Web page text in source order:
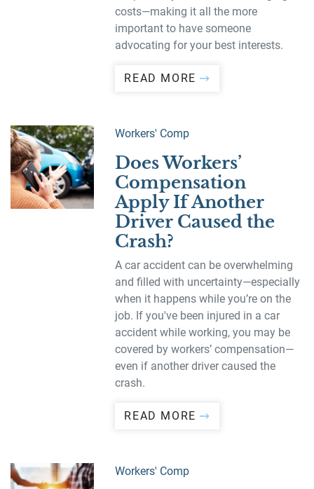
costs—making it all the more
important to have someone
advocating for your best interests.
READ MORE
Workers' Comp
Does Workers’
Compensation
Apply If Another
Driver Caused the
Crash?
A car accident can be overwhelming
and filled with uncertainty—especially
when it happens while you’re on the
job. If you've been injured in a car
accident while working, you may be
covered by workers’ compensation—
even if another driver caused the
crash.
READ MORE
Workers' Comp